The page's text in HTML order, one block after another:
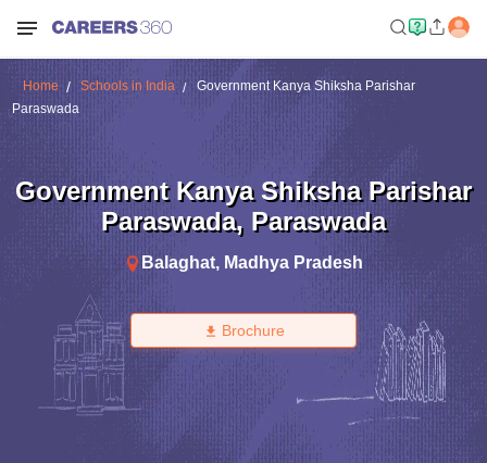
Home Schools in India
Government Kanya Shiksha Parishar
Paraswada
Government Kanya Shiksha Parishar
Paraswada, Paraswada
Balaghat, Madhya Pradesh
Brochure